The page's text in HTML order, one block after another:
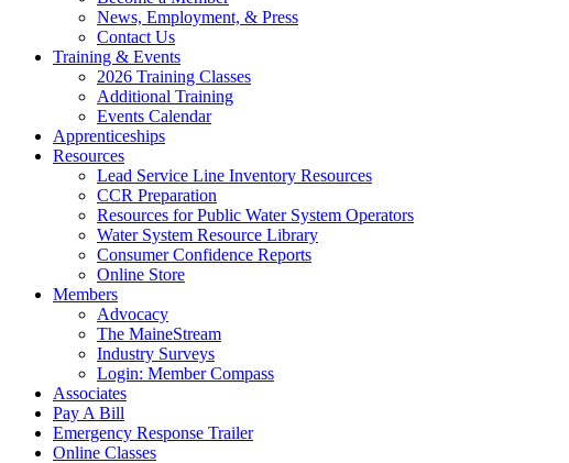
News, Employment, & Press
Contact Us
Training & Events
2026 Training Classes
Additional Training
Events Calendar
Apprenticeships
Resources
Lead Service Line Inventory Resources
CCR Preparation
Resources for Public Water System Operators
Water System Resource Library
Consumer Confidence Reports
Online Store
Members
Advocacy
The MaineStream
Industry Surveys
Login: Member Compass
Associates
Pay A Bill
Emergency Response Trailer
Online Classes